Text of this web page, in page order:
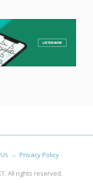
Privacy Policy
. All rights reserved.